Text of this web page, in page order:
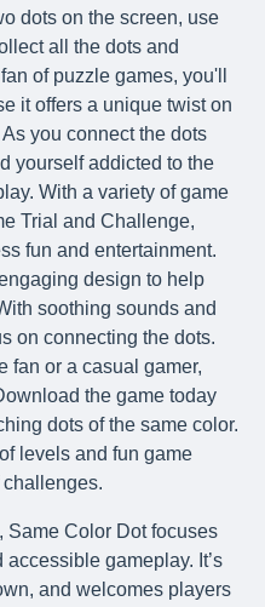
dots on the screen, use
all the dots and
of puzzle games, you'll
it offers a unique twist on
you connect the dots
yourself addicted to the
With a variety of game
Trial and Challenge,
fun and entertainment.
design to help
soothing sounds and
on connecting the dots.
fan or a casual gamer,
the game today
dots of the same color.
levels and fun game
Same Color Dot focuses
gameplay. It’s
and welcomes players